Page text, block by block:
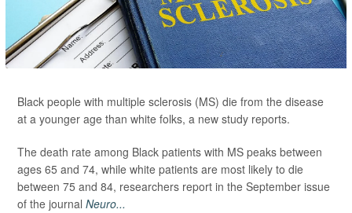
Black people with multiple sclerosis (MS) die from the disease
at a younger age than white folks, a new study reports.
The death rate among Black patients with MS peaks between
ages 65 and 74, while white patients are most likely to die
between 75 and 84, researchers report in the September issue
of the journal Neuro...